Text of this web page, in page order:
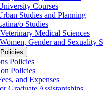
Courses
Studies and Planning
​o Studies
Medical Sciences
Gender and Sexuality
Policies
Policies
and Expenses
Graduate Assistantships